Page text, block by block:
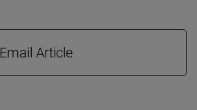
Email Article